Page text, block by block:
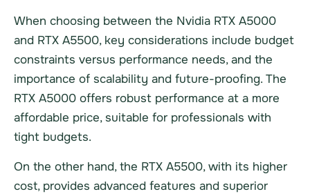
When choosing between the Nvidia RTX A5000
and RTX A5500, key considerations include budget
constraints versus performance needs, and the
importance of scalability and future-proofing. The
RTX A5000 offers robust performance at a more
affordable price, suitable for professionals with
tight budgets.
On the other hand, the RTX A5500, with its higher
cost, provides advanced features and superior